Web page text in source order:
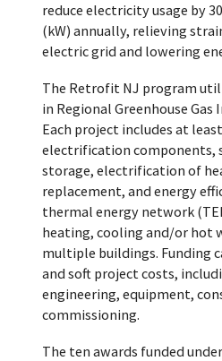
reduce electricity usage by
(kW) annually, relieving
electric grid and lowering
The Retrofit NJ program
in Regional Greenhouse
Each project includes at
electrification components,
storage, electrification of
replacement, and energy
thermal energy network
heating, cooling and/or hot
multiple buildings. Funding
and soft project costs,
engineering, equipment,
commissioning.
The ten awards funded